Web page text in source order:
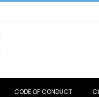
CODE OF CONDUCT